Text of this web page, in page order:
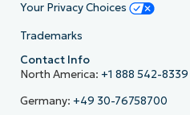
Your Privacy Choices
Trademarks
Contact Info
North America: +1 888 542-8339
Germany: +49 30-76758700